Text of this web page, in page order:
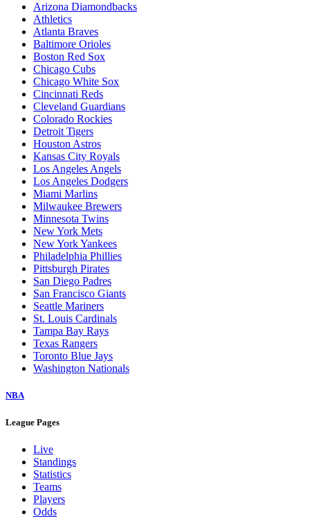
Arizona Diamondbacks
Athletics
Atlanta Braves
Baltimore Orioles
Boston Red Sox
Chicago Cubs
Chicago White Sox
Cincinnati Reds
Cleveland Guardians
Colorado Rockies
Detroit Tigers
Houston Astros
Kansas City Royals
Los Angeles Angels
Los Angeles Dodgers
Miami Marlins
Milwaukee Brewers
Minnesota Twins
New York Mets
New York Yankees
Philadelphia Phillies
Pittsburgh Pirates
San Diego Padres
San Francisco Giants
Seattle Mariners
St. Louis Cardinals
Tampa Bay Rays
Texas Rangers
Toronto Blue Jays
Washington Nationals
NBA
League Pages
Live
Standings
Statistics
Teams
Players
Odds